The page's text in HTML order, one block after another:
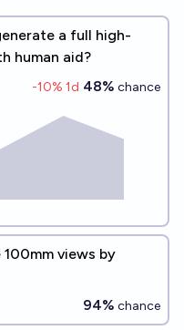
a full high-
human aid?
-10% 1d 48% chance
views by
94% chance